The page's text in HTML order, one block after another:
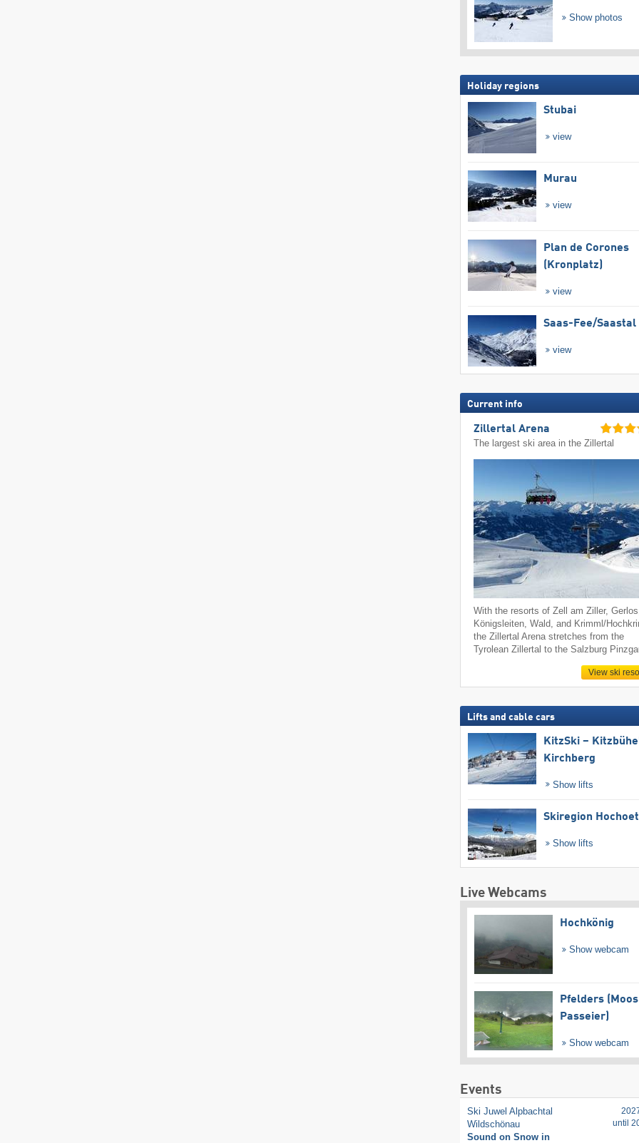
Show photos
Holiday regions
Stubai
view
Murau
view
Plan de Corones
(Kronplatz)
view
Saas-Fee/​Saastal
view
Current info
Zillertal Arena
The largest ski area in the Zillertal
With the resorts of Zell am Ziller,
Königsleiten, Wald, and Krimml/
the Zillertal Arena stretches from the
Tyrolean Zillertal to the Salzburg
View ski
Lifts and cable cars
KitzSki –
Kirchberg
Show lifts
Skiregion
Show lifts
Live Webcams
Hochkönig
Show webcam
Pfelders
Passeier)
Show webcam
Events
Ski Juwel Alpbachtal
Wildschönau
Sound on Snow in
until